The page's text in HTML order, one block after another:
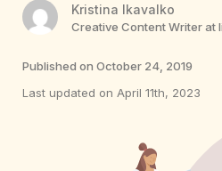
Kristina Ikavalko
Creative Content Writer at
Published on October 24, 2019
Last updated on April 11th, 2023